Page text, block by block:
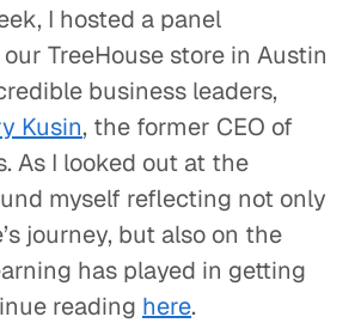
I hosted a panel
TreeHouse store in Austin
business leaders,
Kusin, the former CEO of
As I looked out at the
myself reflecting not only
journey, but also on the
has played in getting
reading here.